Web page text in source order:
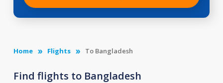
Home Flights To Bangladesh
Find flights to Bangladesh